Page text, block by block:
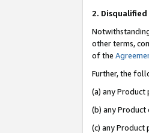
2. Disqualified
other terms,
of the
Further, the
(a) any
(b) any Product
(c) any Product